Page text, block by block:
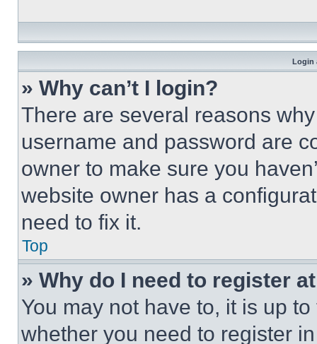
Login
» Why can’t I login?
There are several reasons
username and password are
owner to make sure you
website owner has a
need to fix it.
Top
» Why do I need to register
You may not have to, it is up
whether you need to register